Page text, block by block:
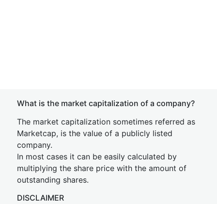
What is the market capitalization of a company?
The market capitalization sometimes referred as
Marketcap, is the value of a publicly listed
company.
In most cases it can be easily calculated by
multiplying the share price with the amount of
outstanding shares.
DISCLAIMER